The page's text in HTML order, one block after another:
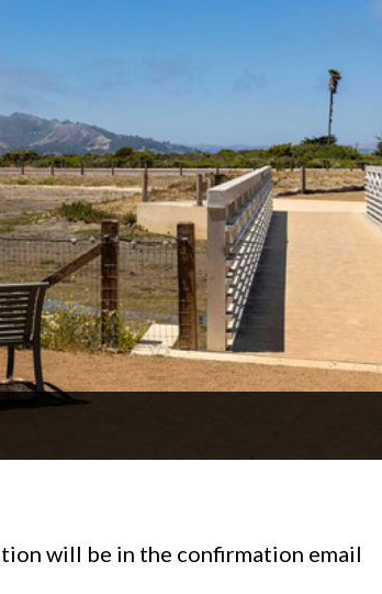
will be in the confirmation email